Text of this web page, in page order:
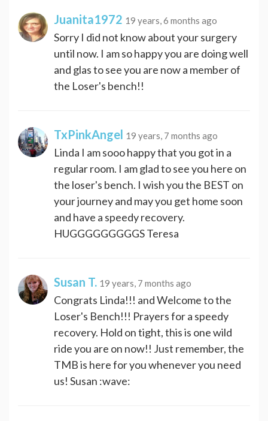
Juanita1972 19 years, 6 months ago
Sorry I did not know about your surgery
until now. I am so happy you are doing well
and glas to see you are now a member of
the Loser's bench!!
TxPinkAngel 19 years, 7 months ago
Linda I am sooo happy that you got in a
regular room. I am glad to see you here on
the loser's bench. I wish you the BEST on
your journey and may you get home soon
and have a speedy recovery.
HUGGGGGGGGGS Teresa
Susan T. 19 years, 7 months ago
Congrats Linda!!! and Welcome to the
Loser's Bench!!! Prayers for a speedy
recovery. Hold on tight, this is one wild
ride you are on now!! Just remember, the
TMB is here for you whenever you need
us! Susan :wave: